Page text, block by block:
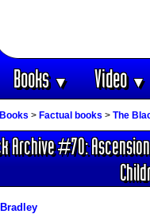
Books▼ Video▼
Books > Factual books > The
Archive #70: